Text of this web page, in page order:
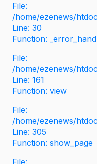
File:
/home/ezenews/
Line: 30
Function:
File:
/home/ezenews/
Line: 161
Function: view
File:
/home/ezenews/
Line: 305
Function: show_page
File: